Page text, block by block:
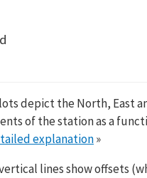
depict the North, East
of the station as a
explanation»
lines show offsets